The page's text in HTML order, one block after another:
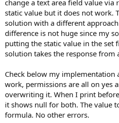
change a text area field value via
static value but it does not work.
solution with a different
difference is not huge since my
putting the static value in the set
solution takes the response from
Check below my implementation
work, permissions are all on yes
overwriting it. When I print
it shows null for both. The value
formula. No other errors.